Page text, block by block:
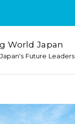
World Japan
Future Leaders